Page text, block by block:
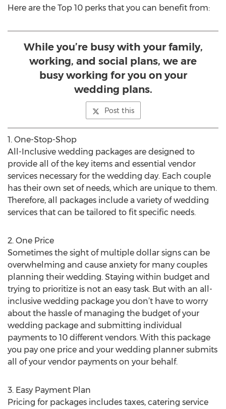
Here are the Top 10 perks that you can benefit from:
While you’re busy with your family,
working, and social plans, we are
busy working for you on your
wedding plans.
Post this
1. One-Stop-Shop
All-Inclusive wedding packages are designed to
provide all of the key items and essential vendor
services necessary for the wedding day. Each couple
has their own set of needs, which are unique to them.
Therefore, all packages include a variety of wedding
services that can be tailored to fit specific needs.
2. One Price
Sometimes the sight of multiple dollar signs can be
overwhelming and cause anxiety for many couples
planning their wedding. Staying within budget and
trying to prioritize is not an easy task. But with an all-
inclusive wedding package you don’t have to worry
about the hassle of managing the budget of your
wedding package and submitting individual
payments to 10 different vendors. With this package
you pay one price and your wedding planner submits
all of your vendor payments on your behalf.
3. Easy Payment Plan
Pricing for packages includes taxes, catering service